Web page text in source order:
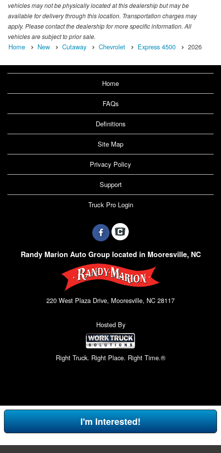
vehicles may not be physically located at this dealership but may be
available for delivery through this location. Transportation charges may
apply. Please contact the dealership for more specific information. All
vehicles are subject to prior sale.
Home New Cutaway Chevrolet Express 4500 2026
Home
FAQs
Definitions
Site Map
Privacy Policy
Support
Truck Pro Login
Randy Marion Auto Group located in Mooresville, NC
220 West Plaza Drive, Mooresville, NC 28117
Hosted By
Right Truck. Right Place. Right Time.®
I'm Interested!